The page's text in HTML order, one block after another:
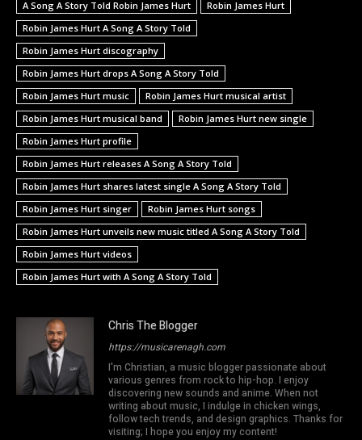
A Song A Story Told Robin James Hurt
Robin James Hurt
Robin James Hurt A Song A Story Told
Robin James Hurt discography
Robin James Hurt drops A Song A Story Told
Robin James Hurt music
Robin James Hurt musical artist
Robin James Hurt musical band
Robin James Hurt new single
Robin James Hurt profile
Robin James Hurt releases A Song A Story Told
Robin James Hurt shares latest single A Song A Story Told
Robin James Hurt singer
Robin James Hurt songs
Robin James Hurt unveils new music titled A Song A Story Told
Robin James Hurt videos
Robin James Hurt with A Song A Story Told
Chris The Blogger
https://musicarenagh.com
I'm Christian, a music blogger passionate about
various genres from rock to hip-hop. I enjoy
discovering new sounds and anime. When not
writing about music, I indulge in chicken wings,
follow tech trends, and design graphics. Thanks for
visiting; I hope you enjoy my content!